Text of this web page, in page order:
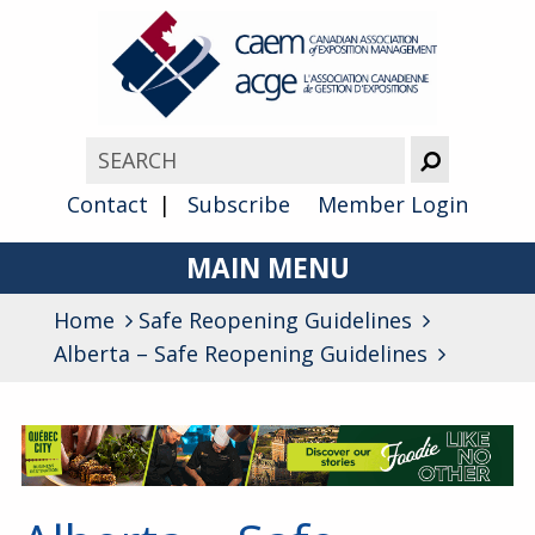
Contact Subscribe Member Login
MAIN MENU
About
Advocacy
Awards
Membership
Home
Safe Reopening Guidelines
Alberta – Safe Reopening Guidelines